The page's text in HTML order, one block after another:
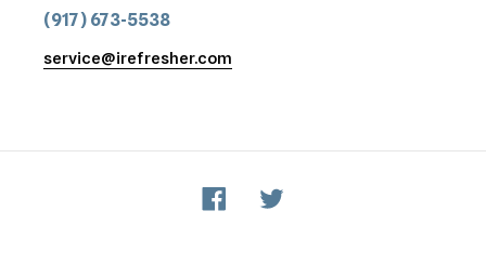
(917) 673-5538
service@irefresher.com
Facebook